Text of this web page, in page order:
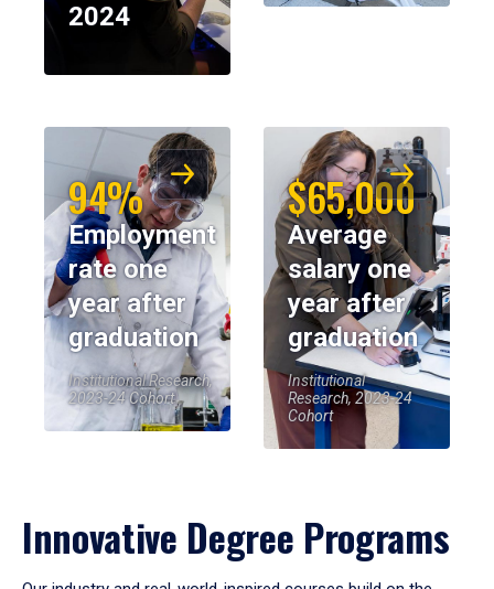
2024
94%
Employment
rate one
year after
graduation
Institutional Research,
2023-24 Cohort
$65,000
Average
salary one
year after
graduation
Institutional
Research, 2023-24
Cohort
Innovative Degree Programs